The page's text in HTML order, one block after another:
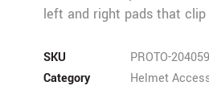
left and right pads that
SKU
PROTO-204059
Category
Helmet